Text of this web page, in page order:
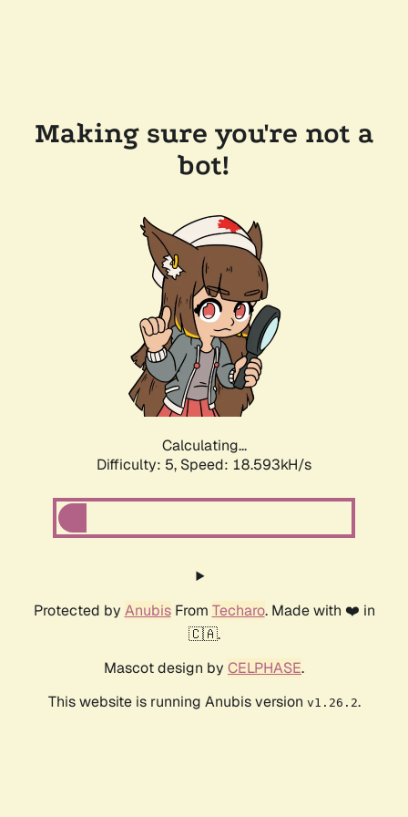
Making sure you're not a
bot!
Calculating...
Difficulty: 5, Speed: 18.593kH/s
Protected by AnubisFrom Techaro. Made with ❤️ in
🇨🇦.
Mascot design by CELPHASE.
This website is running Anubis version v1.26.2.